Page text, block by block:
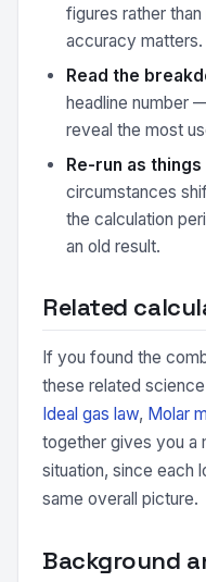
figures rather
accuracy matters.
Read the
headline number
reveal the most
Re-run as things
circumstances
the calculation
an old result.
Related
If you found the
these related
Ideal gas law, Molar
together gives you a
situation, since each
same overall picture.
Background